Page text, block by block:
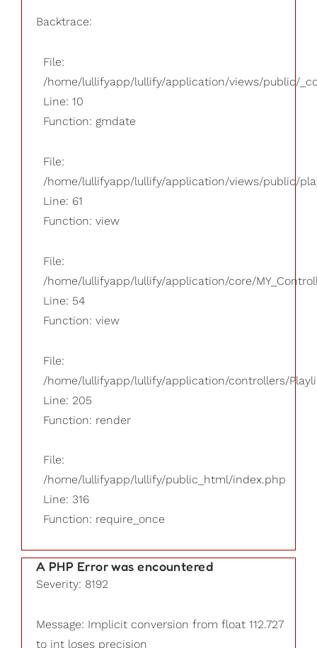
Backtrace:
File:
/home/lullifyapp/lullify/application/views/public/
Line: 10
Function: gmdate
File:
/home/lullifyapp/lullify/application/views/public/
Line: 61
Function: view
File:
/home/lullifyapp/lullify/application/core/
Line: 54
Function: view
File:
/home/lullifyapp/lullify/application/controllers/
Line: 205
Function: render
File:
/home/lullifyapp/lullify/public_html/index.php
Line: 316
Function: require_once
A PHP Error was encountered
Severity: 8192
Message: Implicit conversion from float 112.727
to int loses precision